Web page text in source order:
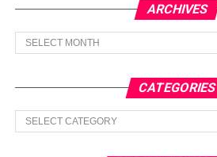
ARCHIVES
Archives
CATEGORIES
Categories